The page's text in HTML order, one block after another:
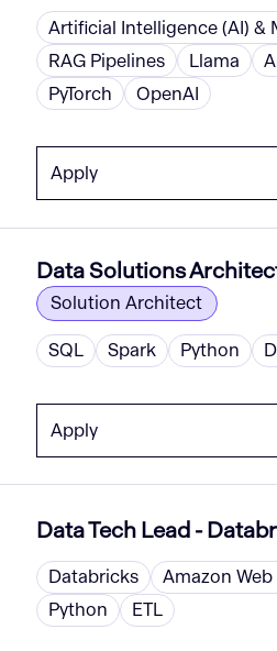
Artificial Intelligence (AI) &
RAG Pipelines
Llama
PyTorch
OpenAI
Apply
Data Solutions
Solution Architect
SQL Spark Python
Apply
Data Tech Lead -
Databricks
Amazon Web
Python
ETL